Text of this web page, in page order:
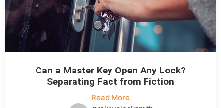
Can a Master Key Open Any Lock?
Separating Fact from Fiction
Read More